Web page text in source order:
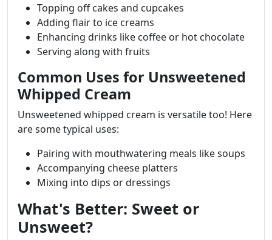
Topping off cakes and cupcakes
Adding flair to ice creams
Enhancing drinks like coffee or hot chocolate
Serving along with fruits
Common Uses for Unsweetened
Whipped Cream
Unsweetened whipped cream is versatile too! Here
are some typical uses:
Pairing with mouthwatering meals like soups
Accompanying cheese platters
Mixing into dips or dressings
What's Better: Sweet or
Unsweet?